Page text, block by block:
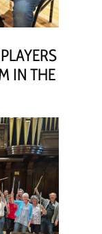
IN THE